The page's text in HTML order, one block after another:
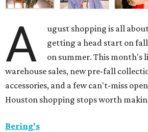
A
ugust shopping is all
getting a head start on
on summer. This month's
warehouse sales, new pre-fall
accessories, and a few can't-miss
Houston shopping stops worth
Bering's